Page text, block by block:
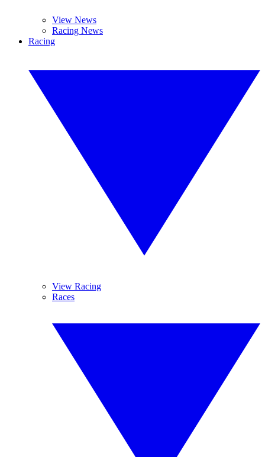
View News
Racing News
Racing
View Racing
Races